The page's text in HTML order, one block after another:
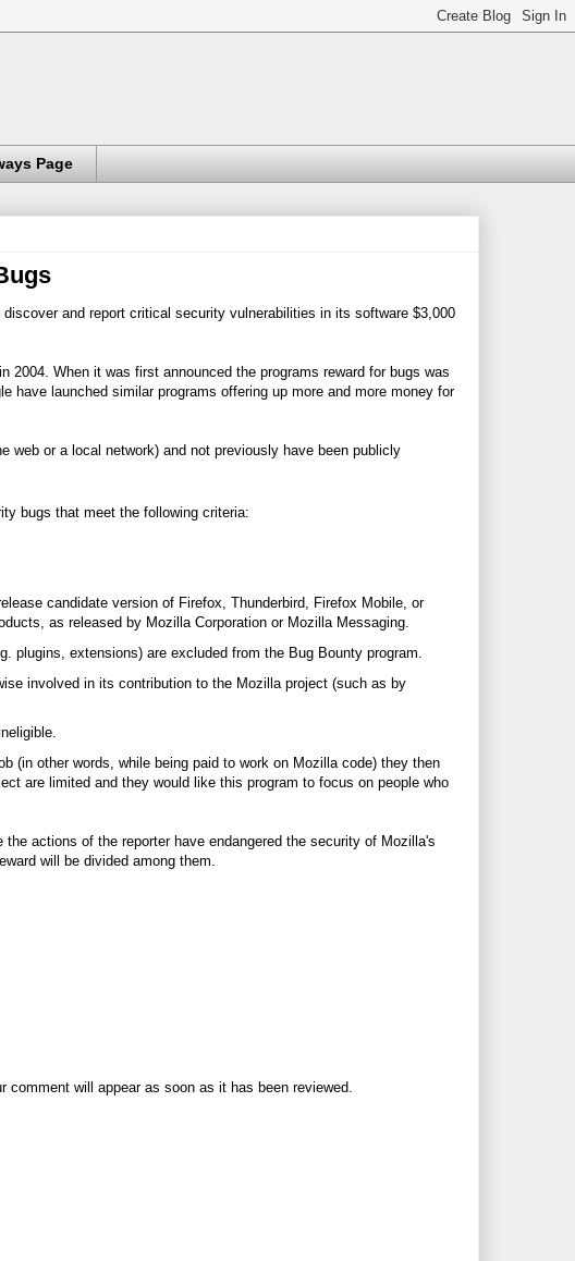
Page
discover and report critical security vulnerabilities in its software $3,000
When it was first announced the programs reward for bugs was
have launched similar programs offering up more and more money for
web or a local network) and not previously have been publicly
bugs that meet the following criteria:
candidate version of Firefox, Thunderbird, Firefox Mobile, or
as released by Mozilla Corporation or Mozilla Messaging.
plugins, extensions) are excluded from the Bug Bounty program.
involved in its contribution to the Mozilla project (such as by
(in other words, while being paid to work on Mozilla code) they then
are limited and they would like this program to focus on people who
actions of the reporter have endangered the security of Mozilla's
will be divided among them.
will appear as soon as it has been reviewed.